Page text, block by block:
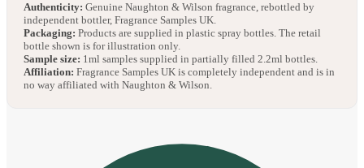
Authenticity: Genuine Naughton & Wilson fragrance, rebottled by
independent bottler, Fragrance Samples UK.
Packaging: Products are supplied in plastic spray bottles. The retail
bottle shown is for illustration only.
Sample size: 1ml samples supplied in partially filled 2.2ml bottles.
Affiliation: Fragrance Samples UK is completely independent and is in
no way affiliated with Naughton & Wilson.